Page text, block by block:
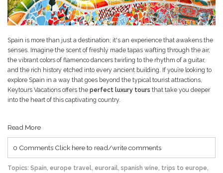
Spain is more than just a destination; it's an experience that awakens the
senses. Imagine the scent of freshly made tapas wafting through the air,
the vibrant colors of flamenco dancers twirling to the rhythm of a guitar,
and the rich history etched into every ancient building. If you’re looking to
explore Spain in a way that goes beyond the typical tourist attractions,
Keytours Vacations offers the perfect luxury tours that take you deeper
into the heart of this captivating country.
Read More
0 Comments Click here to read/write comments
Topics: Spain, europe travel, eurorail, spanish wine, trips to europe,